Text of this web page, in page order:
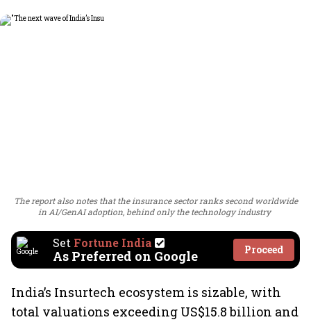
The report also notes that the insurance sector ranks second worldwide
in AI/GenAI adoption, behind only the technology industry
Set Fortune India
As Preferred on Google Proceed
India’s Insurtech ecosystem is sizable, with
total valuations exceeding US$15.8 billion and